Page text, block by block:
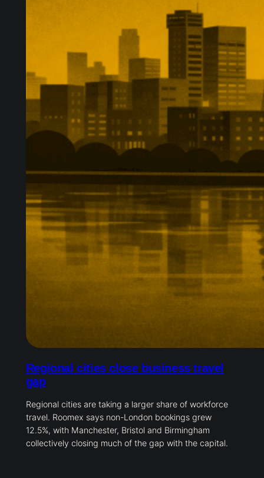
Regional cities close business travel
gap
Regional cities are taking a larger share of workforce
travel. Roomex says non-London bookings grew
12.5%, with Manchester, Bristol and Birmingham
collectively closing much of the gap with the capital.